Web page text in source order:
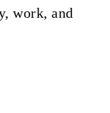
work, and